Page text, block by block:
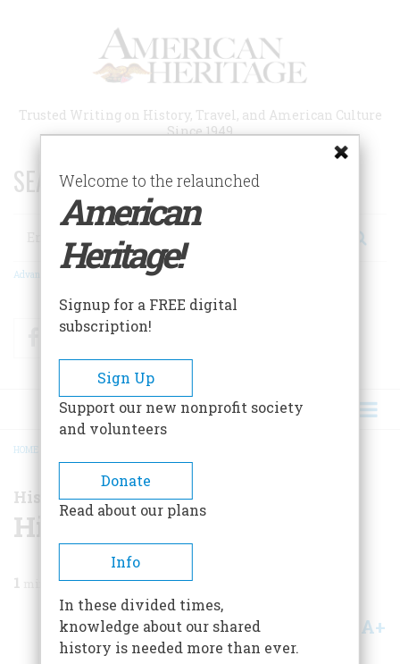
Trusted Writing on History, Travel, and American Culture
Since 1949
SEARCH 75 YEARS OF ESSAYS!
Search
Advanced Search
FacebookTwitter
BREADCRUMB
HOME
History Now
History Now
1 min read
Share A+
Welcome to the relaunched
American
Heritage!
Signup for a FREE digital
subscription!
Sign Up
Support our new nonprofit society
and volunteers
Donate
Read about our plans
Info
In these divided times,
knowledge about our shared
history is needed more than ever.